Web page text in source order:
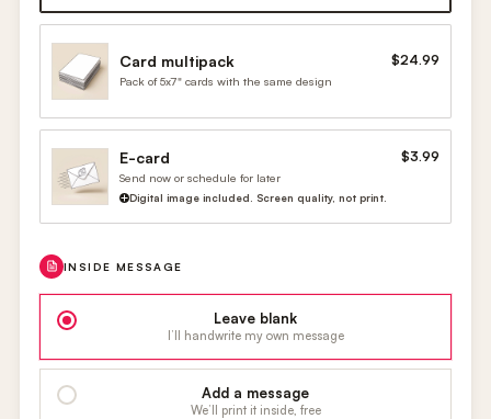
Card multipack $24.99
Pack of 5x7" cards with the same design
E-card $3.99
Send now or schedule for later
Digital image included. Screen quality, not print.
INSIDE MESSAGE
Leave blank
I’ll handwrite my own message
Add a message
We’ll print it inside, free